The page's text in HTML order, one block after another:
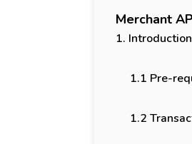
Merchant
1. Introduction
1.1 Pre-
1.2